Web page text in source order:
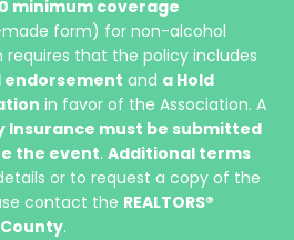
minimum coverage
form) for non-alcohol
requires that the policy includes
endorsement and a Hold
in favor of the Association. A
Insurance must be submitted
the event. Additional terms
or to request a copy of the
contact the REALTORS®
.